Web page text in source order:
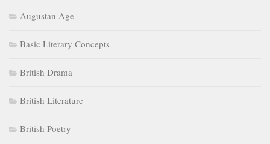
Augustan Age
Basic Literary Concepts
British Drama
British Literature
British Poetry